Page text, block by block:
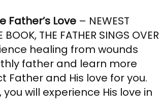
Father’s Love – NEWEST
BOOK, THE FATHER SINGS OVER
healing from wounds
father and learn more
Father and His love for you.
will experience His love in